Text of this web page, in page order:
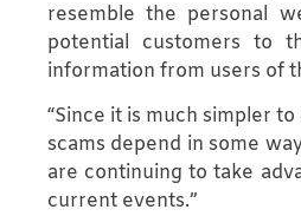
resemble the personal
potential customers to
information from users of
“Since it is much simpler
scams depend in some
are continuing to take
current events.”